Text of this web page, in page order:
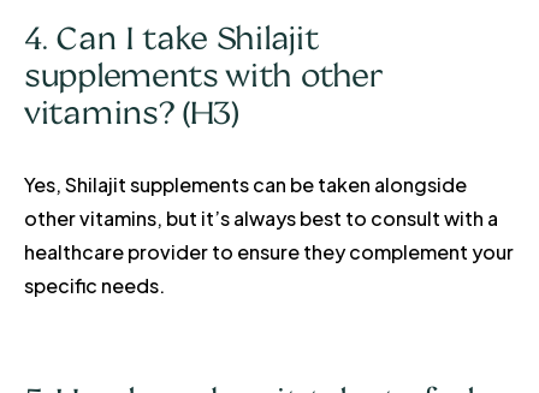
4. Can I take Shilajit
supplements with other
vitamins? (H3)
Yes, Shilajit supplements can be taken alongside
other vitamins, but it’s always best to consult with a
healthcare provider to ensure they complement your
specific needs.